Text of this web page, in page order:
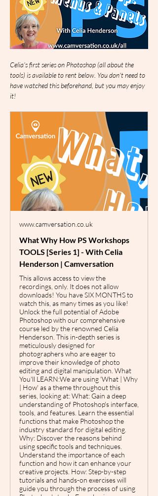
Celia's first series on Photoshop (all about the
tools) is available to rent below. You don't need to
have watched this beforehand, but you may enjoy
it!
www.camversation.co.uk
What Why How PS Workshops
TOOLS [Series 1] - With Celia
Henderson | Camversation
This allows access to view the
recordings, only. It does not allow
downloads! You have SIX MONTHS to
watch this, as many times as you like!
Unlock the full potential of Adobe
Photoshop with our comprehensive
course led by the renowned Celia
Henderson. This in-depth series is
meticulously designed for
photographers who are eager to
improve their knowledge of photo
editing and digital manipulation. What
You'll LEARN:We are using 'What | Why
| How' as a theme throughout this
series, looking at: What: Gain a deep
understanding of Photoshop's interface,
tools, and features. Learn the essential
functions that make Photoshop the
industry standard for digital editing.
Why: Discover the reasons behind
using specific tools and techniques.
Understand the importance of each
function and how it can enhance your
creative projects. How: Step-by-step
tutorials and hands-on exercises will
guide you through the process of using